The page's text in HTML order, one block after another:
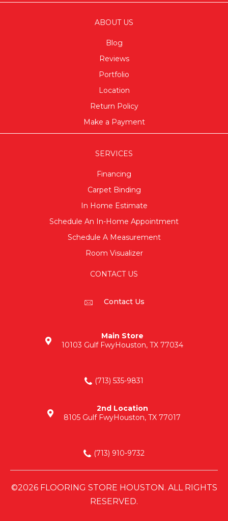
ABOUT US
Blog
Reviews
Portfolio
Location
Return Policy
Make a Payment
SERVICES
Financing
Carpet Binding
In Home Estimate
Schedule An In-Home Appointment
Schedule A Measurement
Room Visualizer
CONTACT US
Contact Us
Main Store
10103 Gulf FwyHouston, TX 77034
(713) 535-9831
2nd Location
8105 Gulf FwyHouston, TX 77017
(713) 910-9732
©2026 FLOORING STORE HOUSTON. ALL RIGHTS
RESERVED.